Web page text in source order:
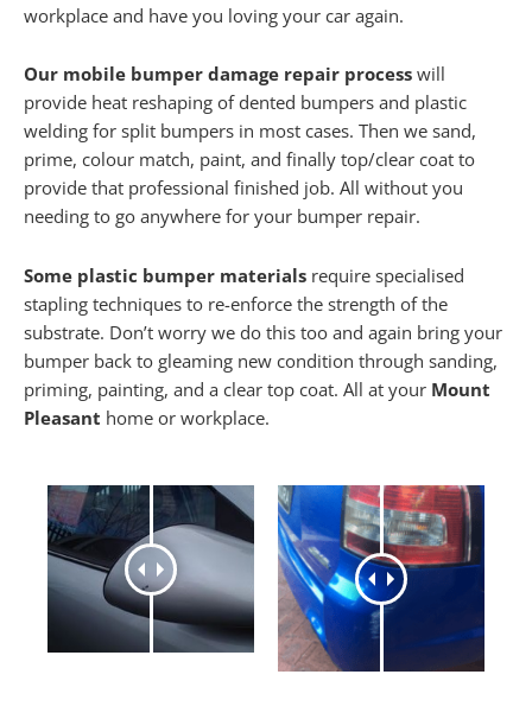
workplace and have you loving your car again.
Our mobile bumper damage repair process will
provide heat reshaping of dented bumpers and plastic
welding for split bumpers in most cases. Then we sand,
prime, colour match, paint, and finally top/clear coat to
provide that professional finished job. All without you
needing to go anywhere for your bumper repair.
Some plastic bumper materials require specialised
stapling techniques to re-enforce the strength of the
substrate. Don’t worry we do this too and again bring your
bumper back to gleaming new condition through sanding,
priming, painting, and a clear top coat. All at your Mount
Pleasant home or workplace.